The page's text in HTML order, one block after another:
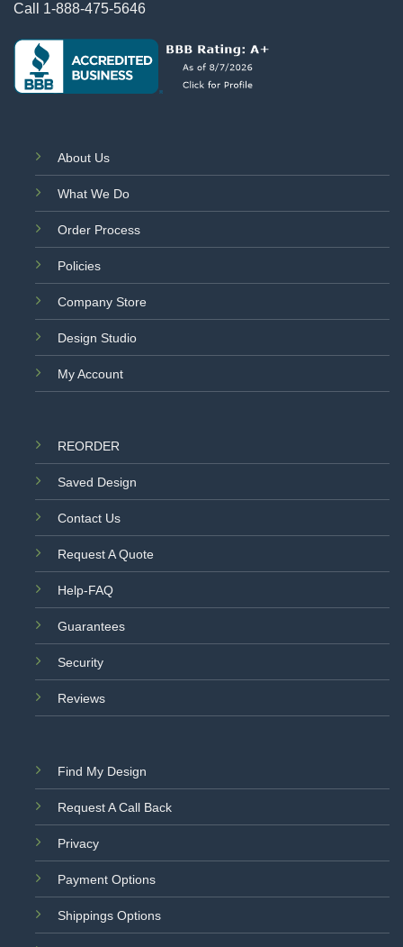
Call 1-888-475-5646
About Us
What We Do
Order Process
Policies
Company Store
Design Studio
My Account
REORDER
Saved Design
Contact Us
Request A Quote
Help-FAQ
Guarantees
Security
Reviews
Find My Design
Request A Call Back
Privacy
Payment Options
Shippings Options